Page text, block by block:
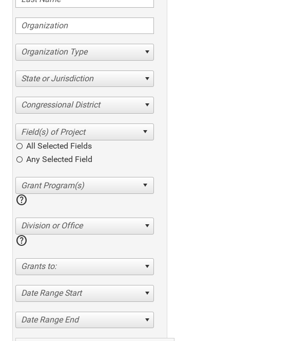
Organization Type
State or Jurisdiction
Congressional District
All Selected Fields
Any Selected Field
help
Division or Office
help
Grants to:
Date Range Start
Date Range End